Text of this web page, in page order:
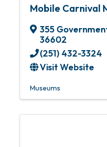
Mobile Carnival
355
36602
(251) 432-3324
Visit Website
Museums